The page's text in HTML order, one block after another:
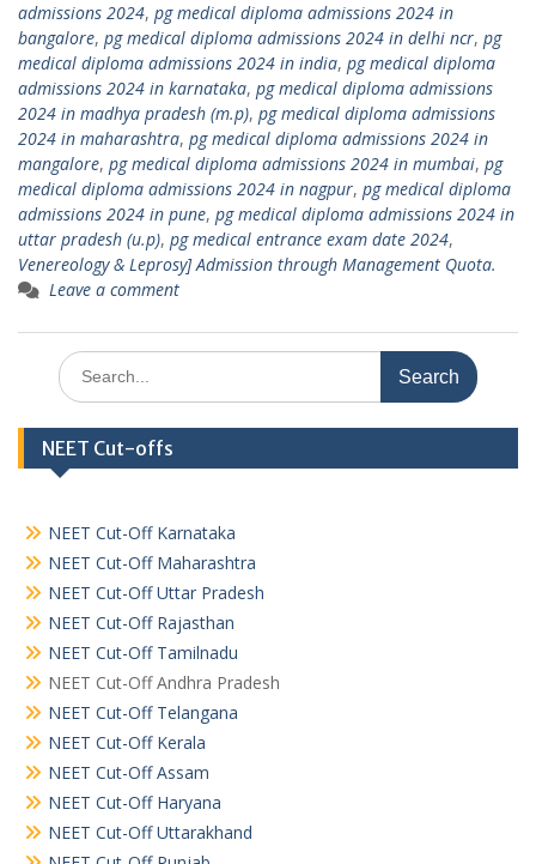
admissions 2024, pg medical diploma admissions 2024 in
bangalore, pg medical diploma admissions 2024 in delhi ncr, pg
medical diploma admissions 2024 in india, pg medical diploma
admissions 2024 in karnataka, pg medical diploma admissions
2024 in madhya pradesh (m.p), pg medical diploma admissions
2024 in maharashtra, pg medical diploma admissions 2024 in
mangalore, pg medical diploma admissions 2024 in mumbai, pg
medical diploma admissions 2024 in nagpur, pg medical diploma
admissions 2024 in pune, pg medical diploma admissions 2024 in
uttar pradesh (u.p), pg medical entrance exam date 2024,
Venereology & Leprosy] Admission through Management Quota.
Leave a comment
Search
for:
NEET Cut-offs
NEET Cut-Off Karnataka
NEET Cut-Off Maharashtra
NEET Cut-Off Uttar Pradesh
NEET Cut-Off Rajasthan
NEET Cut-Off Tamilnadu
NEET Cut-Off Andhra Pradesh
NEET Cut-Off Telangana
NEET Cut-Off Kerala
NEET Cut-Off Assam
NEET Cut-Off Haryana
NEET Cut-Off Uttarakhand